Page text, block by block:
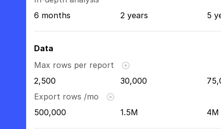
6 months
2 years 5
Data
Max rows per report
2,500
30,000
Export rows /mo
500,000
1.5M 4M